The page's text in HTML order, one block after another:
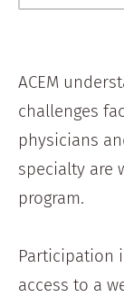
ACEM
challenges
physicians
specialty are
program.
Participation
access to a